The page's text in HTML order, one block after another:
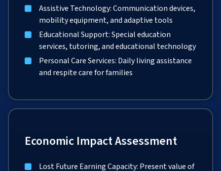
Assistive Technology: Communication devices,
mobility equipment, and adaptive tools
Educational Support: Special education
services, tutoring, and educational technology
Personal Care Services: Daily living assistance
and respite care for families
Economic Impact Assessment
Lost Future Earning Capacity: Present value of